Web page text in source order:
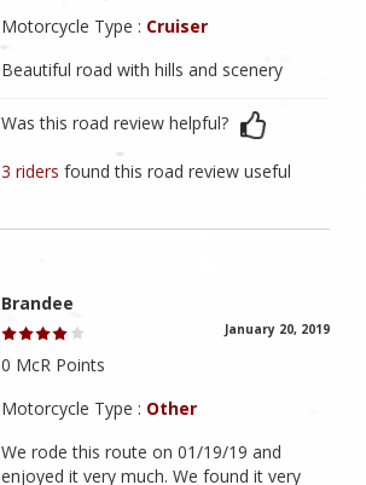
Motorcycle Type : Cruiser
Beautiful road with hills and scenery
Was this road review helpful?
3 ridersfound this road review useful
Brandee
January 20, 2019
0 McR Points
Motorcycle Type : Other
We rode this route on 01/19/19 and
enjoyed it very much. We found it very